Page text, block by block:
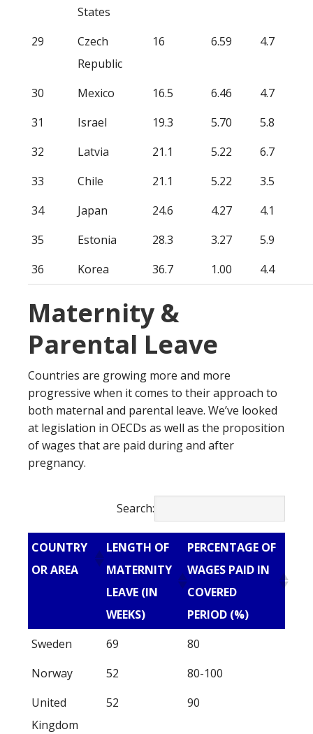
States
29
Czech
Republic
16 6.59 4.7
30 Mexico 16.5 6.46
4.7
31
Israel 19.3 5.70
5.8
32
Latvia 21.1 5.22
6.7
33
Chile 21.1 5.22
3.5
34
Japan 24.6 4.27
4.1
35
Estonia 28.3 3.27
5.9
36
Korea 36.7 1.00 4.4
Maternity &
Parental Leave
Countries are growing more and more
progressive when it comes to their approach to
both maternal and parental leave. We’ve looked
at legislation in OECDs as well as the proposition
of wages that are paid during and after
pregnancy.
Search:
COUNTRY
OR AREA
LENGTH OF
MATERNITY
LEAVE (IN
WEEKS)
PERCENTAGE OF
WAGES PAID IN
COVERED
PERIOD (%)
Sweden
69
80
Norway
52
80-100
United
Kingdom
52 90